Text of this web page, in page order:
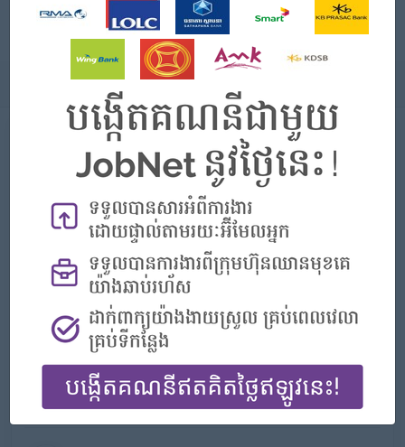
DFDL Cambodia
About
About DFDL Cambodia
Employer Details
Type: Direct Employer
Legal Services
No. Employees: 201 to 500
Address
106, Phum 2, Sangkat Voat Phnum,Phnom Penh,